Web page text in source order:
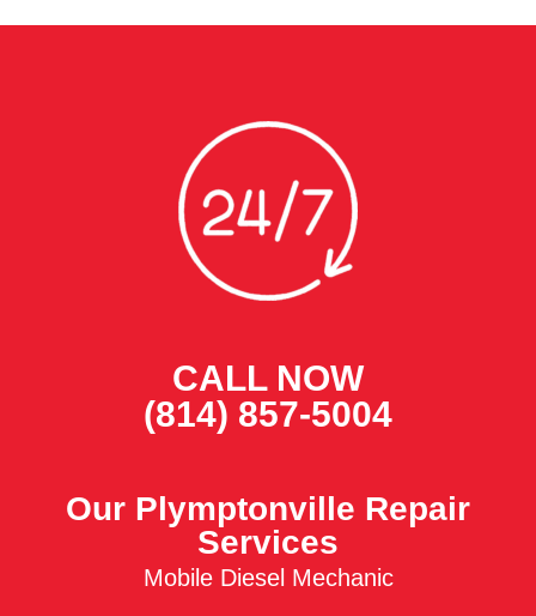
CALL NOW
(814) 857-5004
Our Plymptonville Repair
Services
Mobile Diesel Mechanic